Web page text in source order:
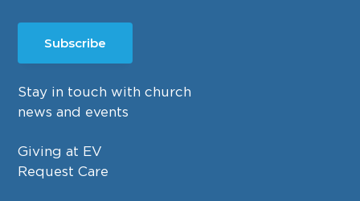
Subscribe
Stay in touch with church
news and events
Giving at EV
Request Care